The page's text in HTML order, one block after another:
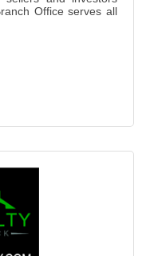
Office serves all